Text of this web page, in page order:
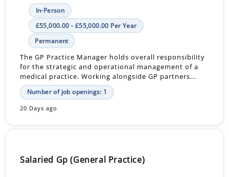
In-Person
£55,000.00 - £55,000.00 Per Year
Permanent
The GP Practice Manager holds overall responsibility
for the strategic and operational management of a
medical practice. Working alongside GP partners...
Number of job openings: 1
20 Days ago
Salaried Gp (General Practice)